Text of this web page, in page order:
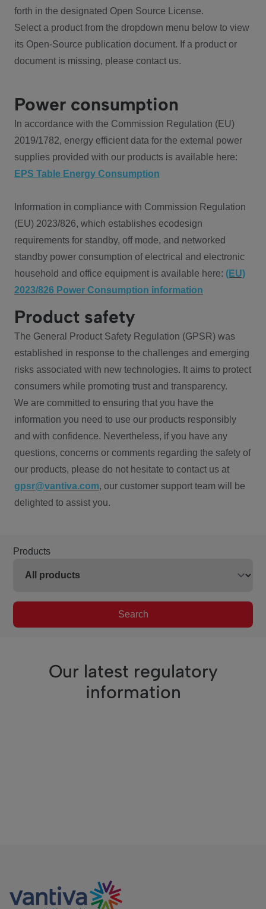
forth in the designated Open Source License.
Select a product from the dropdown menu below to view
its Open-Source publication document. If a product or
document is missing, please contact us.
Power consumption
In accordance with the Commission Regulation (EU)
2019/1782, energy efficient data for the external power
supplies provided with our products is available here:
EPS Table Energy Consumption
Information in compliance with Commission Regulation
(EU) 2023/826, which establishes ecodesign
requirements for standby, off mode, and networked
standby power consumption of electrical and electronic
household and office equipment is available here: (EU)
2023/826 Power Consumption information
Product safety
The General Product Safety Regulation (GPSR) was
established in response to the challenges and emerging
risks associated with new technologies. It aims to protect
consumers while promoting trust and transparency.
We are committed to ensuring that you have the
information you need to use our products responsibly
and with confidence. Nevertheless, if you have any
questions, concerns or comments regarding the safety of
our products, please do not hesitate to contact us at
gpsr@vantiva.com, our customer support team will be
delighted to assist you.
Products
Search
Our latest regulatory
information